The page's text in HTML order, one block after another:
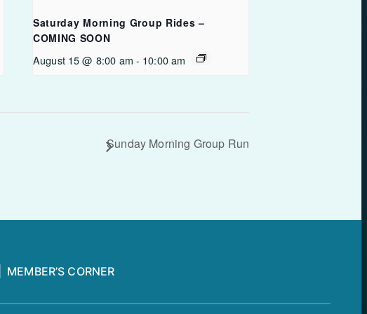
Saturday Morning Group Rides –
COMING SOON
August 15 @ 8:00 am - 10:00 am
Sunday Morning Group Run
MEMBER’S CORNER